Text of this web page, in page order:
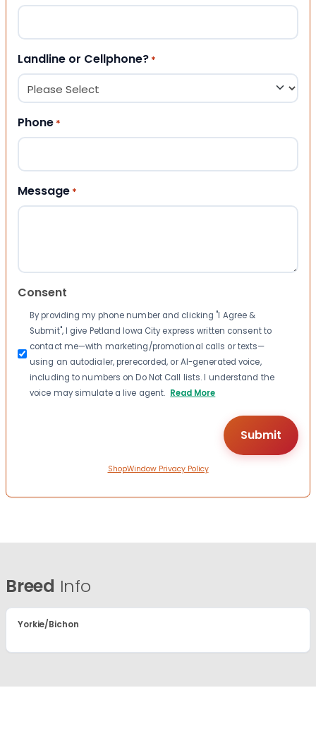
Landline or Cellphone? *
Phone *
Message *
Consent
By providing my phone number and clicking "I Agree &
Submit", I give Petland Iowa City express written consent to
contact me—with marketing/promotional calls or texts—
using an autodialer, prerecorded, or AI-generated voice,
including to numbers on Do Not Call lists. I understand the
voice may simulate a live agent. Read More
ShopWindow Privacy Policy
Breed Info
Yorkie/Bichon